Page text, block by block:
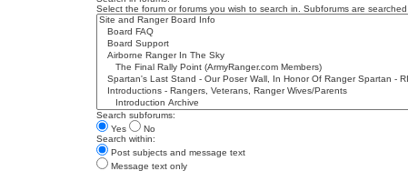
Select the forum or forums you wish to search in. Subforums are
Search subforums:
Yes
No
Search within:
Post subjects and message text
Message text only